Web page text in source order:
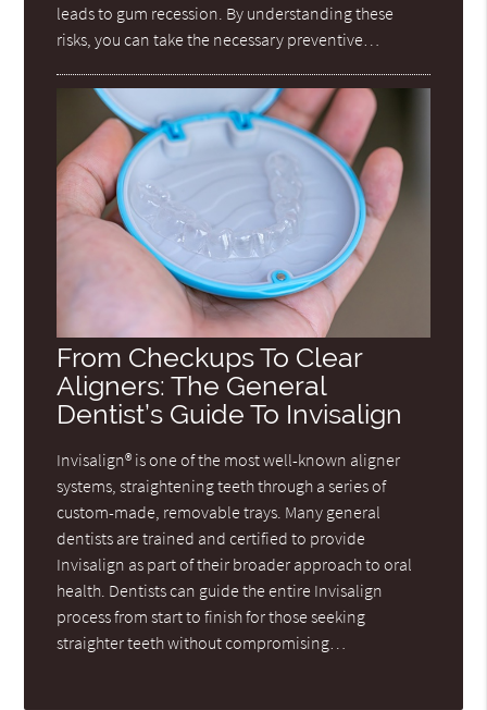
leads to gum recession. By understanding these
risks, you can take the necessary preventive…
From Checkups To Clear
Aligners: The General
Dentist’s Guide To Invisalign
Invisalign® is one of the most well-known aligner
systems, straightening teeth through a series of
custom-made, removable trays. Many general
dentists are trained and certified to provide
Invisalign as part of their broader approach to oral
health. Dentists can guide the entire Invisalign
process from start to finish for those seeking
straighter teeth without compromising…